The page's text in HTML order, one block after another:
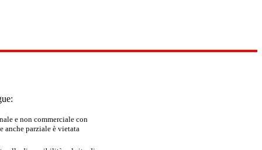
e non commerciale con
parziale è vietata